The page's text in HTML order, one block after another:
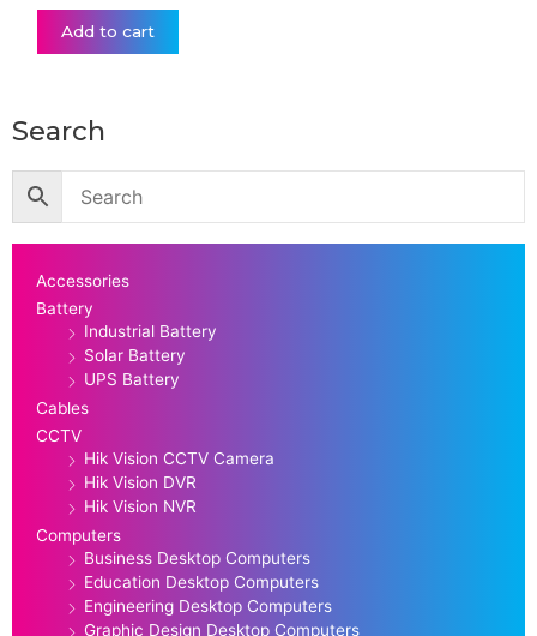
Add to cart
Search
Accessories
Battery
Industrial Battery
Solar Battery
UPS Battery
Cables
CCTV
Hik Vision CCTV Camera
Hik Vision DVR
Hik Vision NVR
Computers
Business Desktop Computers
Education Desktop Computers
Engineering Desktop Computers
Graphic Design Desktop Computers